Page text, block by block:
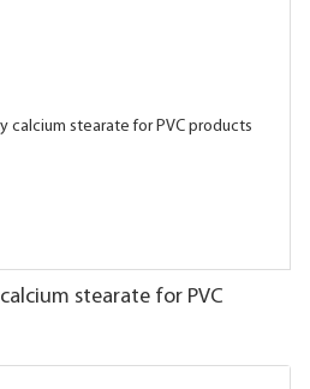
stearate for PVC